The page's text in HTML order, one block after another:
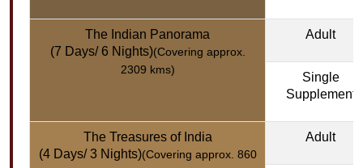
The Indian Panorama
(7 Days/ 6 Nights)(Covering approx.
2309 kms)
Adult
Single
Supplement
The Treasures of India
(4 Days/ 3 Nights)(Covering approx. 860
Adult